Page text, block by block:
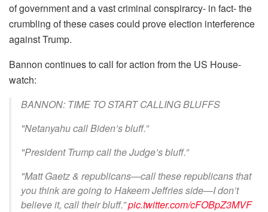
of government and a vast criminal conspirarcy- in fact- the
crumbling of these cases could prove election interference
against Trump.
Bannon continues to call for action from the US House-
watch:
BANNON: TIME TO START CALLING BLUFFS
"Netanyahu call Biden’s bluff.”
"President Trump call the Judge’s bluff.”
"Matt Gaetz & republicans—call these republicans that
you think are going to Hakeem Jeffries side—I don’t
believe it, call their bluff.”pic.twitter.com/cFOBpZ3MVF